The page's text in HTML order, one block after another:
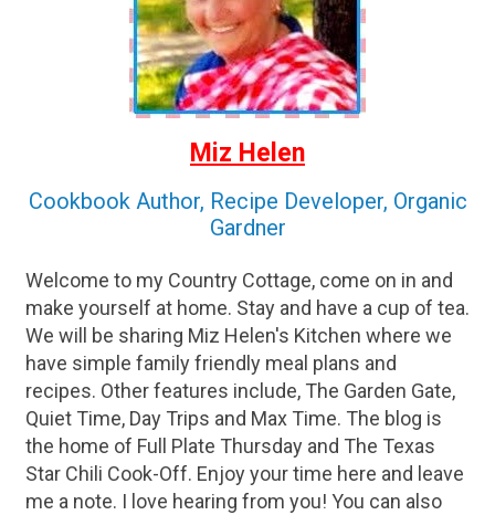
Miz Helen
Cookbook Author, Recipe Developer, Organic
Gardner
Welcome to my Country Cottage, come on in and
make yourself at home. Stay and have a cup of tea.
We will be sharing Miz Helen's Kitchen where we
have simple family friendly meal plans and
recipes. Other features include, The Garden Gate,
Quiet Time, Day Trips and Max Time. The blog is
the home of Full Plate Thursday and The Texas
Star Chili Cook-Off. Enjoy your time here and leave
me a note. I love hearing from you! You can also